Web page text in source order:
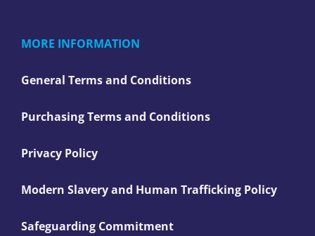
MORE INFORMATION
General Terms and Conditions
Purchasing Terms and Conditions
Privacy Policy
Modern Slavery and Human Trafficking Policy
Safeguarding Commitment